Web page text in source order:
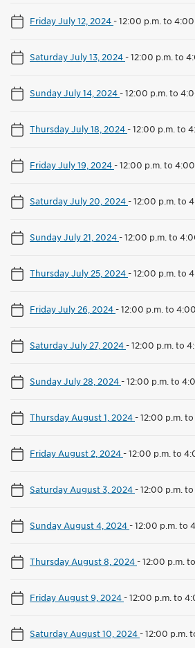
Friday July 12, 2024-12:00 p.m. to 4:00
Saturday July 13, 2024-12:00 p.m. to
Sunday July 14, 2024-12:00 p.m. to
Thursday July 18, 2024-12:00 p.m. to
Friday July 19, 2024-12:00 p.m. to 4:00
Saturday July 20, 2024-12:00 p.m. to
Sunday July 21, 2024-12:00 p.m. to
Thursday July 25, 2024-12:00 p.m. to
Friday July 26, 2024-12:00 p.m. to
Saturday July 27, 2024-12:00 p.m. to
Sunday July 28, 2024-12:00 p.m. to
Thursday August 1, 2024-12:00 p.m.
Friday August 2, 2024-12:00 p.m. to
Saturday August 3, 2024-12:00 p.m.
Sunday August 4, 2024-12:00 p.m. to
Thursday August 8, 2024-12:00 p.m.
Friday August 9, 2024-12:00 p.m. to
Saturday August 10, 2024-12:00 p.m.